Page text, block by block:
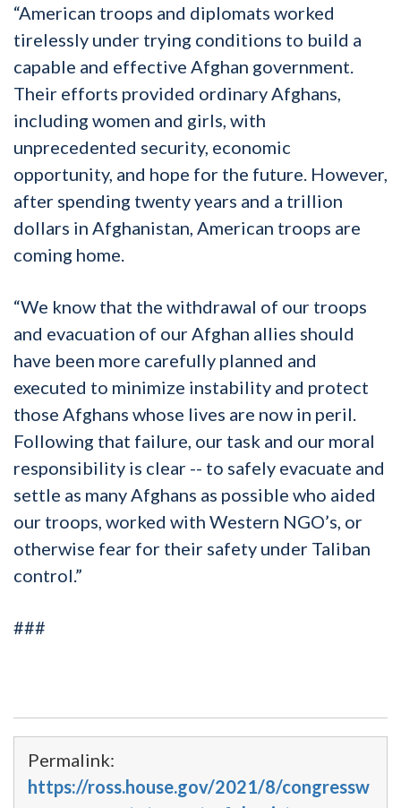
“American troops and diplomats worked
tirelessly under trying conditions to build a
capable and effective Afghan government.
Their efforts provided ordinary Afghans,
including women and girls, with
unprecedented security, economic
opportunity, and hope for the future. However,
after spending twenty years and a trillion
dollars in Afghanistan, American troops are
coming home.
“We know that the withdrawal of our troops
and evacuation of our Afghan allies should
have been more carefully planned and
executed to minimize instability and protect
those Afghans whose lives are now in peril.
Following that failure, our task and our moral
responsibility is clear -- to safely evacuate and
settle as many Afghans as possible who aided
our troops, worked with Western NGO’s, or
otherwise fear for their safety under Taliban
control.”
###
Permalink:
https://ross.house.gov/2021/8/congressw